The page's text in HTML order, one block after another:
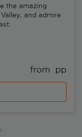
the amazing
and admire
from pp